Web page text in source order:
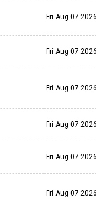
Fri Aug 07 2026
Fri Aug 07 2026
Fri Aug 07 2026
Fri Aug 07 2026
Fri Aug 07 2026
Fri Aug 07 2026